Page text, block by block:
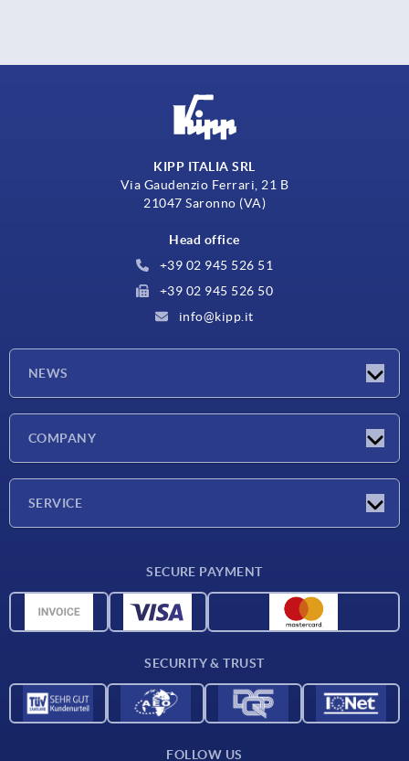
KIPP ITALIA SRL
Via Gaudenzio Ferrari, 21 B
21047 Saronno (VA)
Head office
+39 02 945 526 51
+39 02 945 526 50
info@kipp.it
NEWS
COMPANY
SERVICE
CAD data
SECURE PAYMENT
SECURITY & TRUST
FOLLOW US